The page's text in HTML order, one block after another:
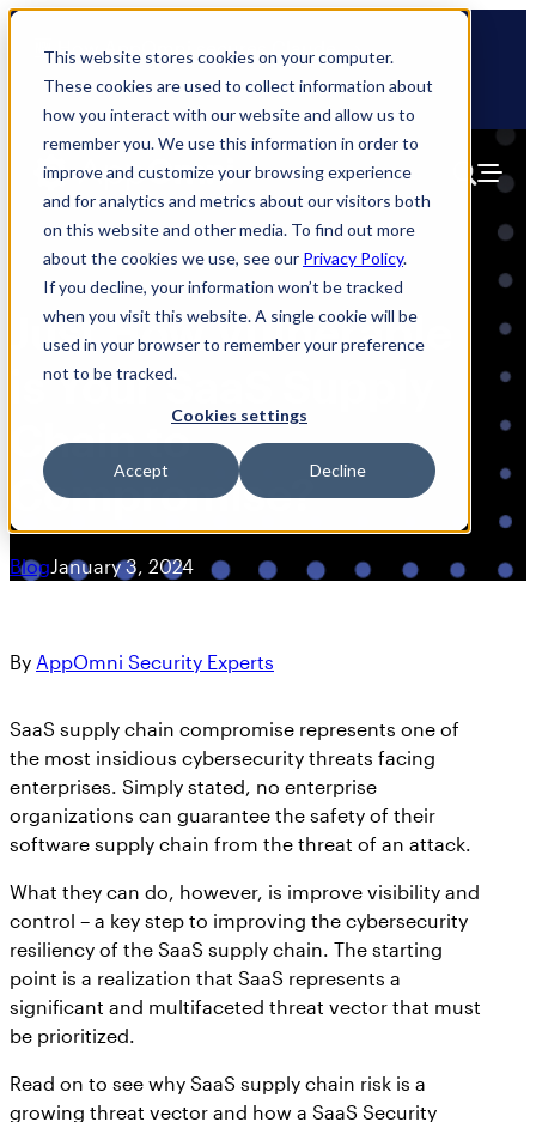
This website stores cookies on your computer.
These cookies are used to collect information about
how you interact with our website and allow us to
remember you. We use this information in order to
improve and customize your browsing experience
and for analytics and metrics about our visitors both
on this website and other media. To find out more
about the cookies we use, see our Privacy Policy.
If you decline, your information won’t be tracked
when you visit this website. A single cookie will be
used in your browser to remember your preference
not to be tracked.
Cookies settings
Accept Decline
Skip
content
🆕 How AppOmni secures Claude
Just How Vulnerable
is Your SaaS Supply
Chain to
Compromise?
BlogJanuary 3, 2024
By AppOmni Security Experts
SaaS supply chain compromise represents one of
the most insidious cybersecurity threats facing
enterprises. Simply stated, no enterprise
organizations can guarantee the safety of their
software supply chain from the threat of an attack.
What they can do, however, is improve visibility and
control – a key step to improving the cybersecurity
resiliency of the SaaS supply chain. The starting
point is a realization that SaaS represents a
significant and multifaceted threat vector that must
be prioritized.
Read on to see why SaaS supply chain risk is a
growing threat vector and how a SaaS Security